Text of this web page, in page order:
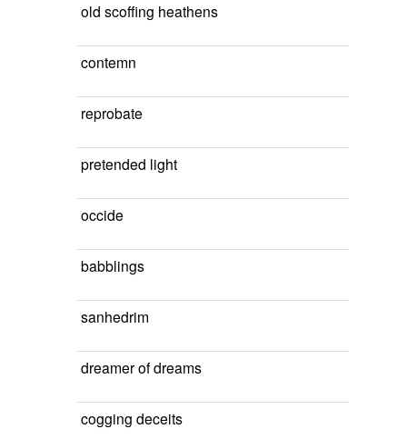
old scoffing heathens
contemn
reprobate
pretended light
occide
babblings
sanhedrim
dreamer of dreams
cogging deceits